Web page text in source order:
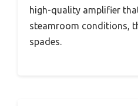
high-quality amplifier
steamroom conditions,
spades.